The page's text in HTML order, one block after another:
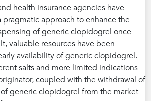
health insurance agencies have
approach to enhance the
of generic clopidogrel once
valuable resources have been
availability of generic clopidogrel.
salts and more limited indications
coupled with the withdrawal of
generic clopidogrel from the market